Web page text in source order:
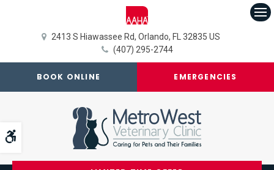
Accessible Version
2413 S Hiawassee Rd Orlando FL 32835 US
(407) 295-2744
BOOK ONLINE EMERGENCIES